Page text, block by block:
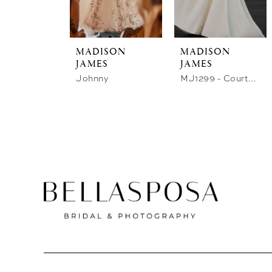
MADISON
JAMES
Johnny
MADISON
JAMES
MJ1299 - Courtney